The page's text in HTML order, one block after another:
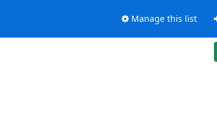
Manage this list